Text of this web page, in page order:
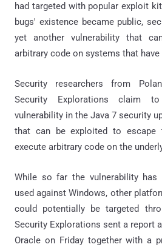
had targeted with popular exploit
bugs' existence became public,
yet another vulnerability that
arbitrary code on systems that
Security researchers from
Security Explorations claim
vulnerability in the Java 7 security
that can be exploited to escape
execute arbitrary code on the
While so far the vulnerability has
used against Windows, other
could potentially be targeted
Security Explorations sent a report
Oracle on Friday together with a